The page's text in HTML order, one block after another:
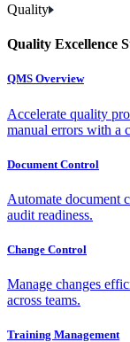
Quality
Quality Excellence
QMS Overview
Accelerate quality
manual errors with a
Document Control
Automate document
audit readiness.
Change Control
Manage changes
across teams.
Training Management